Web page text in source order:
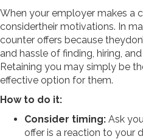
When your employer makes a
considertheir motivations. In
counter offers because
and hassle of finding, hiring,
Retaining you may simply be
effective option for them.
How to do it:
Consider timing: Ask
offer is a reaction to your